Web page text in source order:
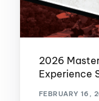
2026
Experience
FEBRUARY 16,